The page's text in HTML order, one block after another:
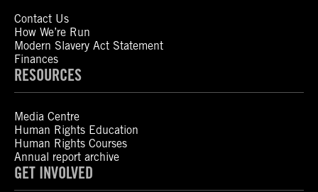
Contact Us
How We’re Run
Modern Slavery Act Statement
Finances
RESOURCES
Media Centre
Human Rights Education
Human Rights Courses
Annual report archive
GET INVOLVED